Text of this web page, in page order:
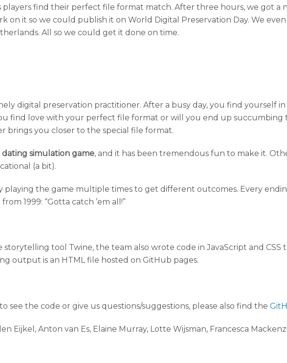
players find their perfect file format match. After three hours, we got a
on it so we could publish it on World Digital Preservation Day. We
All so we could get it done on time.
digital preservation practitioner. After a busy day, you find yourself
find love with your perfect file format or will you end up succumbing
brings you closer to the special file format.
simulation game, and it has been tremendous fun to make it.
(a bit).
playing the game multiple times to get different outcomes. Every
1999: “Gotta catch ’em all!”
tool Twine, the team also wrote code in JavaScript and CSS
output is an HTML file hosted on GitHub pages.
see the code or give us questions/suggestions, please also find the
Eijkel, Anton van Es, Elaine Murray, Lotte Wijsman, Francesca